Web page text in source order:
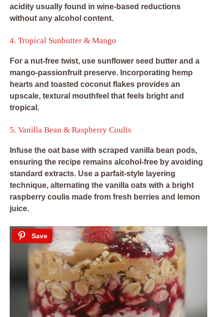
acidity usually found in wine-based reductions
without any alcohol content.
4. Tropical Sunbutter & Mango
For a nut-free twist, use sunflower seed butter and a
mango-passionfruit preserve. Incorporating hemp
hearts and toasted coconut flakes provides an
upscale, textural mouthfeel that feels bright and
tropical.
5. Vanilla Bean & Raspberry Coulis
Infuse the oat base with scraped vanilla bean pods,
ensuring the recipe remains alcohol-free by avoiding
standard extracts. Use a parfait-style layering
technique, alternating the vanilla oats with a bright
raspberry coulis made from fresh berries and lemon
juice.
Save